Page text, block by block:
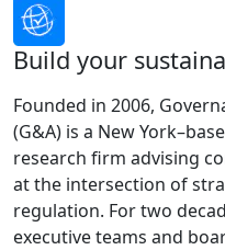
Build your
Founded in 2006,
(G&A) is a New
research firm advising
at the intersection of
regulation. For two
executive teams and